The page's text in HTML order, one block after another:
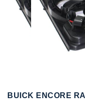
images
gallery
BUICK ENCORE